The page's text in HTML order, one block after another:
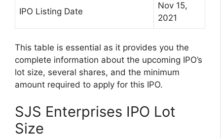
IPO Listing Date
Nov 15,
2021
This table is essential as it provides you the
complete information about the upcoming IPO’s
lot size, several shares, and the minimum
amount required to apply for this IPO.
SJS Enterprises IPO Lot
Size